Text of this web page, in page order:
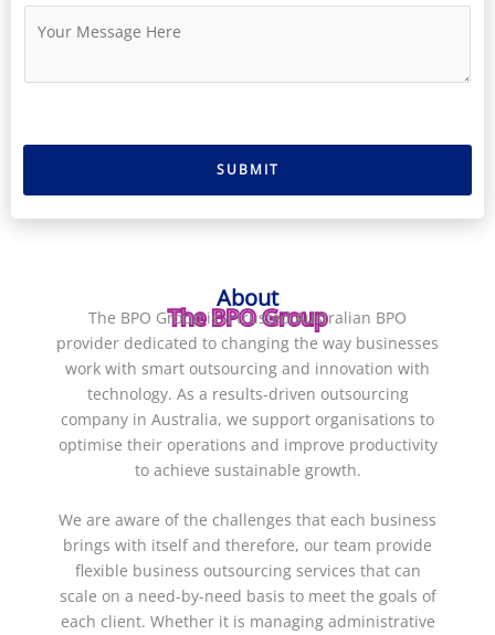
e
i
g
*
SUBMIT
About
The BPO Group
The BPO Group is a trustedAustralian BPO
provider dedicated to changing the way businesses
work with smart outsourcing and innovation with
technology. As a results-driven outsourcing
company in Australia, we support organisations to
optimise their operations and improve productivity
to achieve sustainable growth.
We are aware of the challenges that each business
brings with itself and therefore, our team provide
flexible business outsourcing services that can
scale on a need-by-need basis to meet the goals of
each client. Whether it is managing administrative